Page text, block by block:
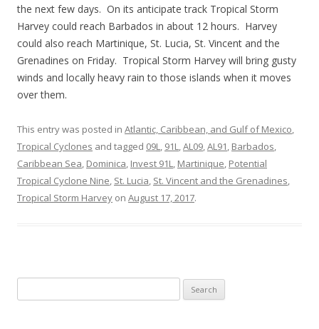
the next few days. On its anticipate track Tropical Storm
Harvey could reach Barbados in about 12 hours. Harvey
could also reach Martinique, St. Lucia, St. Vincent and the
Grenadines on Friday. Tropical Storm Harvey will bring gusty
winds and locally heavy rain to those islands when it moves
over them.
This entry was posted in Atlantic, Caribbean, and Gulf of Mexico,
Tropical Cyclones and tagged 09L, 91L,AL09,AL91, Barbados,
Caribbean Sea, Dominica, Invest 91L, Martinique, Potential
Tropical Cyclone Nine, St. Lucia, St. Vincent and the Grenadines,
Tropical Storm Harvey on August 17, 2017.
for: